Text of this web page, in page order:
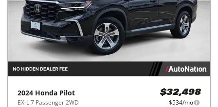
2024 Honda Pilot
EX-L 7 Passenger 2WD
$32,498
$534/mo